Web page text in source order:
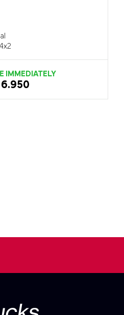
IMMEDIATELY